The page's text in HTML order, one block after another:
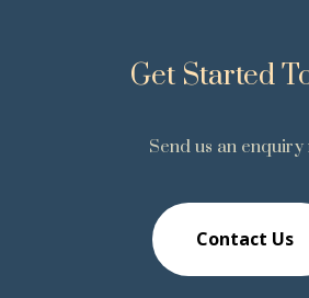
Get Started
Send us an enquiry
Contact Us